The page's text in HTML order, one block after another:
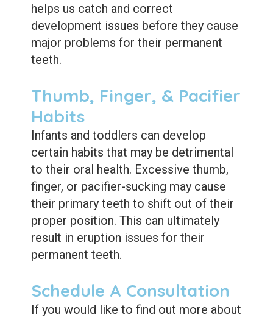
helps us catch and correct
development issues before they cause
major problems for their permanent
teeth.
Thumb, Finger, & Pacifier
Habits
Infants and toddlers can develop
certain habits that may be detrimental
to their oral health. Excessive thumb,
finger, or pacifier-sucking may cause
their primary teeth to shift out of their
proper position. This can ultimately
result in eruption issues for their
permanent teeth.
Schedule A Consultation
If you would like to find out more about